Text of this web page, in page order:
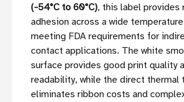
(-54°C to 60°C), this label provides
adhesion across a wide
meeting FDA requirements for
contact applications. The white
surface provides good print quality
readability, while the direct thermal
eliminates ribbon costs and